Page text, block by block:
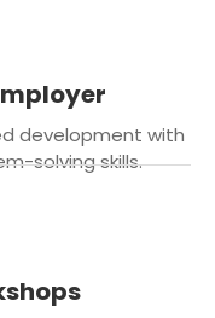
development with
solving skills.